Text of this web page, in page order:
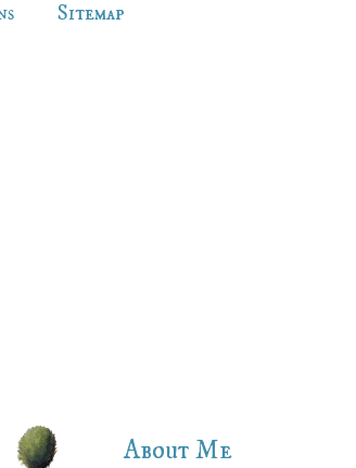
Sitemap
About Me